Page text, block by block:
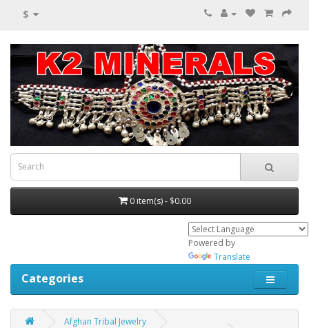
$
0 item(s) - $0.00
Powered by
Translate
Categories
Afghan Tribal Jewelry